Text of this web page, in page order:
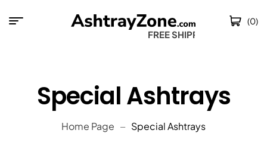
FREE SHIPPING
(0)
Special Ashtrays
Home Page Special Ashtrays